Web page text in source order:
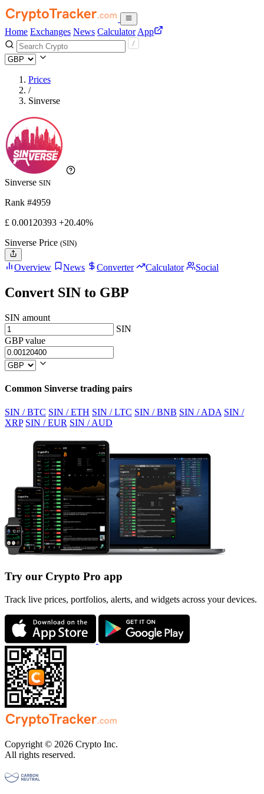
Home Exchanges News Calculator App
Prices
/
Sinverse
Sinverse SIN
Rank #4959
£ 0.00120393 +20.40%
Sinverse Price (SIN)
Overview News Converter Calculator Social
Convert SIN to GBP
SIN amount
SIN
GBP value
Common Sinverse trading pairs
SIN / BTC SIN / ETH SIN / LTC SIN / BNB SIN / ADA SIN /
XRP SIN / EUR SIN / AUD
Try our Crypto Pro app
Track live prices, portfolios, alerts, and widgets across your devices.
Copyright © 2026 Crypto Inc.
All rights reserved.